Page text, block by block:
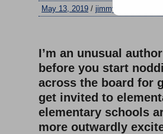
May 13, 2019 / jimmy
I’m an unusual
before you start
across the board for
get invited to
elementary schools
more outwardly